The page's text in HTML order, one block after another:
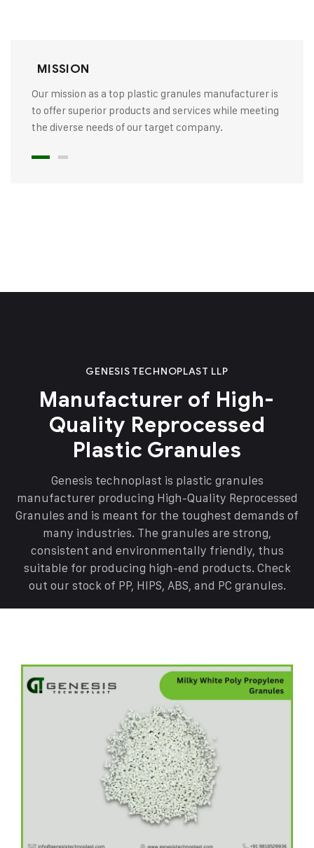
MISSION
Our mission as a top plastic granules manufacturer is
to offer superior products and services while meeting
the diverse needs of our target company.
GENESIS TECHNOPLAST LLP
Manufacturer of High-
Quality Reprocessed
Plastic Granules
Genesis technoplast is plastic granules
manufacturer producing High-Quality Reprocessed
Granules and is meant for the toughest demands of
many industries. The granules are strong,
consistent and environmentally friendly, thus
suitable for producing high-end products. Check
out our stock of PP, HIPS, ABS, and PC granules.